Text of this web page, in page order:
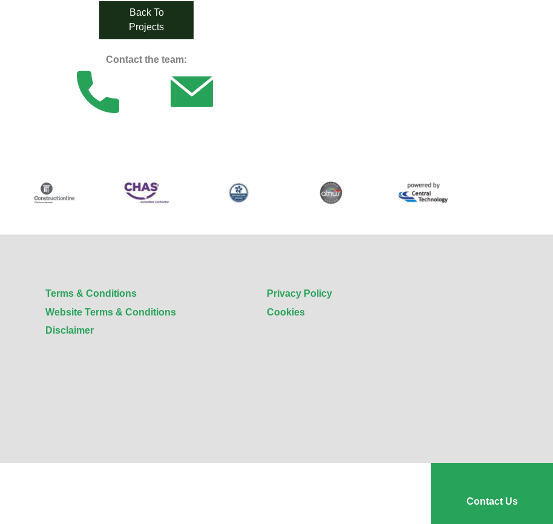
Back To
Projects
Contact the team:
Terms & Conditions
Website Terms & Conditions
Disclaimer
Privacy Policy
Cookies
Contact Us